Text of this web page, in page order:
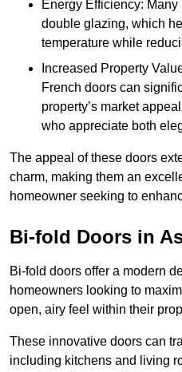
Energy Efficiency:
double glazing, which
temperature while
Increased Property
French doors can
property’s market
who appreciate both
The appeal of these doors
charm, making them an
homeowner seeking to
Bi-fold Doors in
Bi-fold doors offer a modern
homeowners looking to
open, airy feel within their
These innovative doors can
including kitchens and living